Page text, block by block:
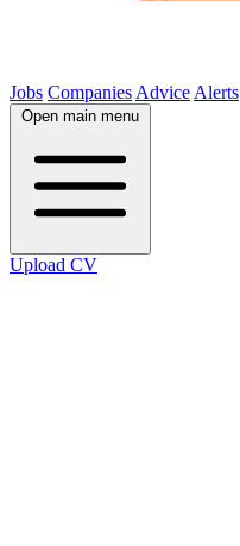
Jobs Companies Advice Alerts
Open main menu
Upload CV